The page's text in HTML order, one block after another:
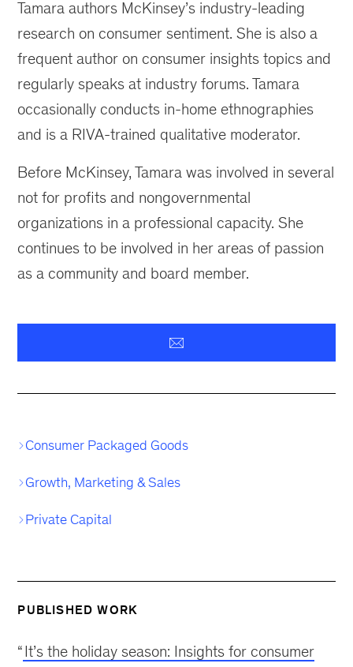
Tamara authors McKinsey’s industry-leading
research on consumer sentiment. She is also a
frequent author on consumer insights topics and
regularly speaks at industry forums. Tamara
occasionally conducts in-home ethnographies
and is a RIVA-trained qualitative moderator.
Before McKinsey, Tamara was involved in several
not for profits and nongovernmental
organizations in a professional capacity. She
continues to be involved in her areas of passion
as a community and board member.
Consumer Packaged Goods
Growth, Marketing & Sales
Private Capital
PUBLISHED WORK
“It’s the holiday season: Insights for consumer